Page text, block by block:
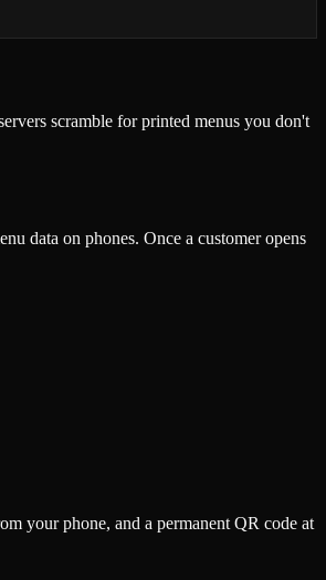
scramble for printed menus you don't
data on phones. Once a customer opens
your phone, and a permanent QR code at